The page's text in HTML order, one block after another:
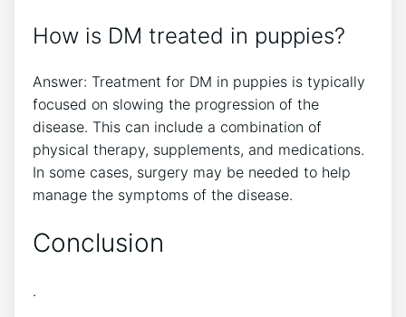
How is DM treated in puppies?
Answer: Treatment for DM in puppies is typically
focused on slowing the progression of the
disease. This can include a combination of
physical therapy, supplements, and medications.
In some cases, surgery may be needed to help
manage the symptoms of the disease.
Conclusion
.